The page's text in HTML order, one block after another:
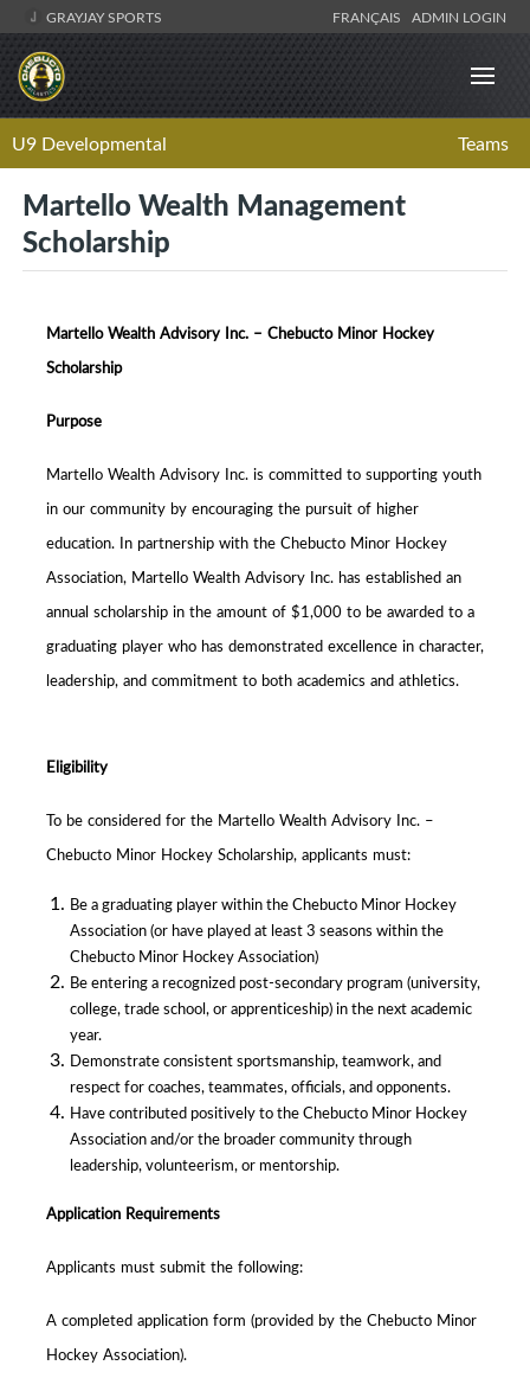
GRAYJAY SPORTS FRANÇAIS ADMIN LOGIN
U9 Developmental Teams
Martello Wealth Management
Scholarship
Martello Wealth Advisory Inc. – Chebucto Minor Hockey
Scholarship
Purpose
Martello Wealth Advisory Inc. is committed to supporting youth
in our community by encouraging the pursuit of higher
education. In partnership with the Chebucto Minor Hockey
Association, Martello Wealth Advisory Inc. has established an
annual scholarship in the amount of $1,000 to be awarded to a
graduating player who has demonstrated excellence in character,
leadership, and commitment to both academics and athletics.
Eligibility
To be considered for the Martello Wealth Advisory Inc. –
Chebucto Minor Hockey Scholarship, applicants must:
Be a graduating player within the Chebucto Minor Hockey
Association (or have played at least 3 seasons within the
Chebucto Minor Hockey Association)
Be entering a recognized post-secondary program (university,
college, trade school, or apprenticeship) in the next academic
year.
Demonstrate consistent sportsmanship, teamwork, and
respect for coaches, teammates, officials, and opponents.
Have contributed positively to the Chebucto Minor Hockey
Association and/or the broader community through
leadership, volunteerism, or mentorship.
Application Requirements
Applicants must submit the following:
A completed application form (provided by the Chebucto Minor
Hockey Association).